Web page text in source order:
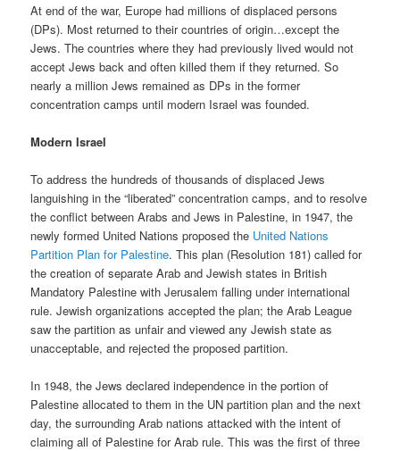
At end of the war, Europe had millions of displaced persons
(DPs). Most returned to their countries of origin…except the
Jews. The countries where they had previously lived would not
accept Jews back and often killed them if they returned. So
nearly a million Jews remained as DPs in the former
concentration camps until modern Israel was founded.
Modern Israel
To address the hundreds of thousands of displaced Jews
languishing in the “liberated” concentration camps, and to resolve
the conflict between Arabs and Jews in Palestine, in 1947, the
newly formed United Nations proposed the United Nations
Partition Plan for Palestine. This plan (Resolution 181) called for
the creation of separate Arab and Jewish states in British
Mandatory Palestine with Jerusalem falling under international
rule. Jewish organizations accepted the plan; the Arab League
saw the partition as unfair and viewed any Jewish state as
unacceptable, and rejected the proposed partition.
In 1948, the Jews declared independence in the portion of
Palestine allocated to them in the UN partition plan and the next
day, the surrounding Arab nations attacked with the intent of
claiming all of Palestine for Arab rule. This was the first of three